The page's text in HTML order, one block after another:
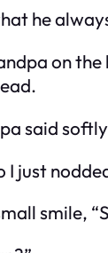
he
on
said
I just
smile,